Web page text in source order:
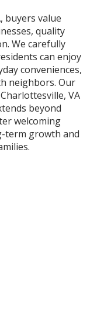
buyers value
quality
We carefully
can enjoy
conveniences,
neighbors. Our
VA
beyond
welcoming
term growth and